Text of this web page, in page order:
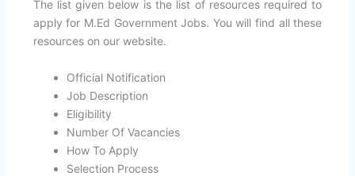
The list given below is the list of resources required to
apply for M.Ed Government Jobs. You will find all these
resources on our website.
Official Notification
Job Description
Eligibility
Number Of Vacancies
How To Apply
Selection Process